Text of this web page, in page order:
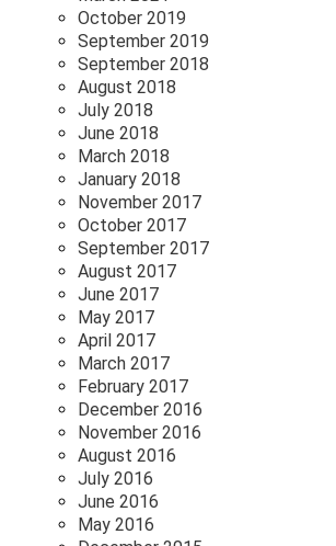
October 2019
September 2019
September 2018
August 2018
July 2018
June 2018
March 2018
January 2018
November 2017
October 2017
September 2017
August 2017
June 2017
May 2017
April 2017
March 2017
February 2017
December 2016
November 2016
August 2016
July 2016
June 2016
May 2016